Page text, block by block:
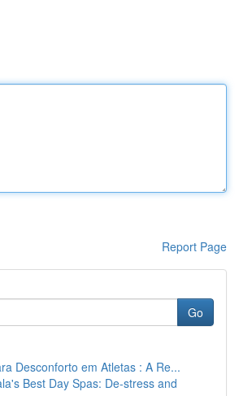
Report Page
Go
Desconforto em Atletas : A Re...
Best Day Spas: De-stress and